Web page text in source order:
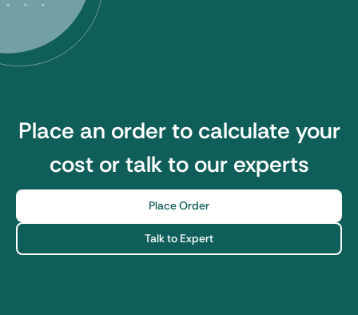
Place an order to calculate your
cost or talk to our experts
Place Order
Talk to Expert